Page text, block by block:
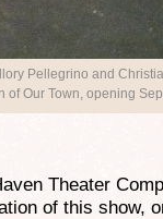
Pellegrino and
of Our Town, opening
Theater
of this show,